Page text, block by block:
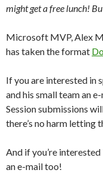
might get a free lunch!
Microsoft MVP, Alex
has taken the format
If you are interested in
and his small team an
Session submissions
there’s no harm letting
And if you’re
an e-mail too!